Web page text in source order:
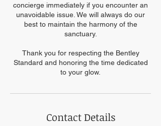
concierge immediately if you encounter an
unavoidable issue. We will always do our
best to maintain the harmony of the
sanctuary.
Thank you for respecting the Bentley
Standard and honoring the time dedicated
to your glow.
Contact Details